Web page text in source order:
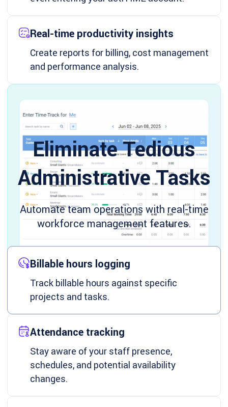
Real-time productivity insights
Create reports for billing, cost management
and performance analysis.
Eliminate Tedious
Administrative Tasks
Automate team operations with real-time
workforce management features.
Billable hours logging
Track billable hours against specific
projects and tasks.
Attendance tracking
Stay aware of your staff presence,
schedules, and potential availability
changes.